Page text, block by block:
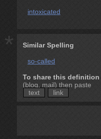
intoxicated
* Similar Spelling
so-called
To share this definition
(blog, mail) then paste
text
link